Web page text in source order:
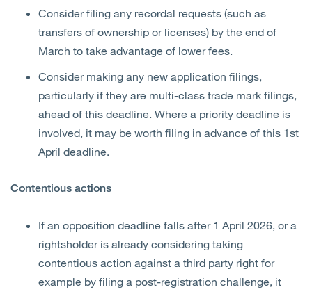
Consider filing any recordal requests (such as
transfers of ownership or licenses) by the end of
March to take advantage of lower fees.
Consider making any new application filings,
particularly if they are multi-class trade mark filings,
ahead of this deadline. Where a priority deadline is
involved, it may be worth filing in advance of this 1st
April deadline.
Contentious actions
If an opposition deadline falls after 1 April 2026, or a
rightsholder is already considering taking
contentious action against a third party right for
example by filing a post-registration challenge, it